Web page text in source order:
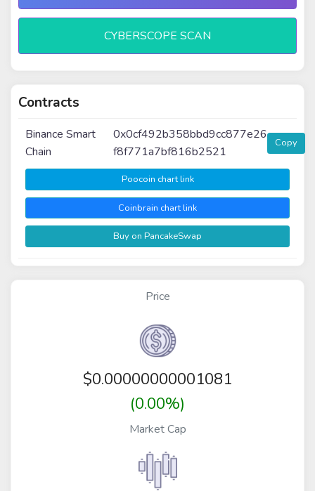
CYBERSCOPE SCAN
Contracts
Binance Smart
Chain
0x0cf492b358bbd9cc877e26
f8f771a7bf816b2521
Copy
Poocoin chart link
Coinbrain chart link
Buy on PancakeSwap
Price
$0.00000000001081
(0.00%)
Market Cap